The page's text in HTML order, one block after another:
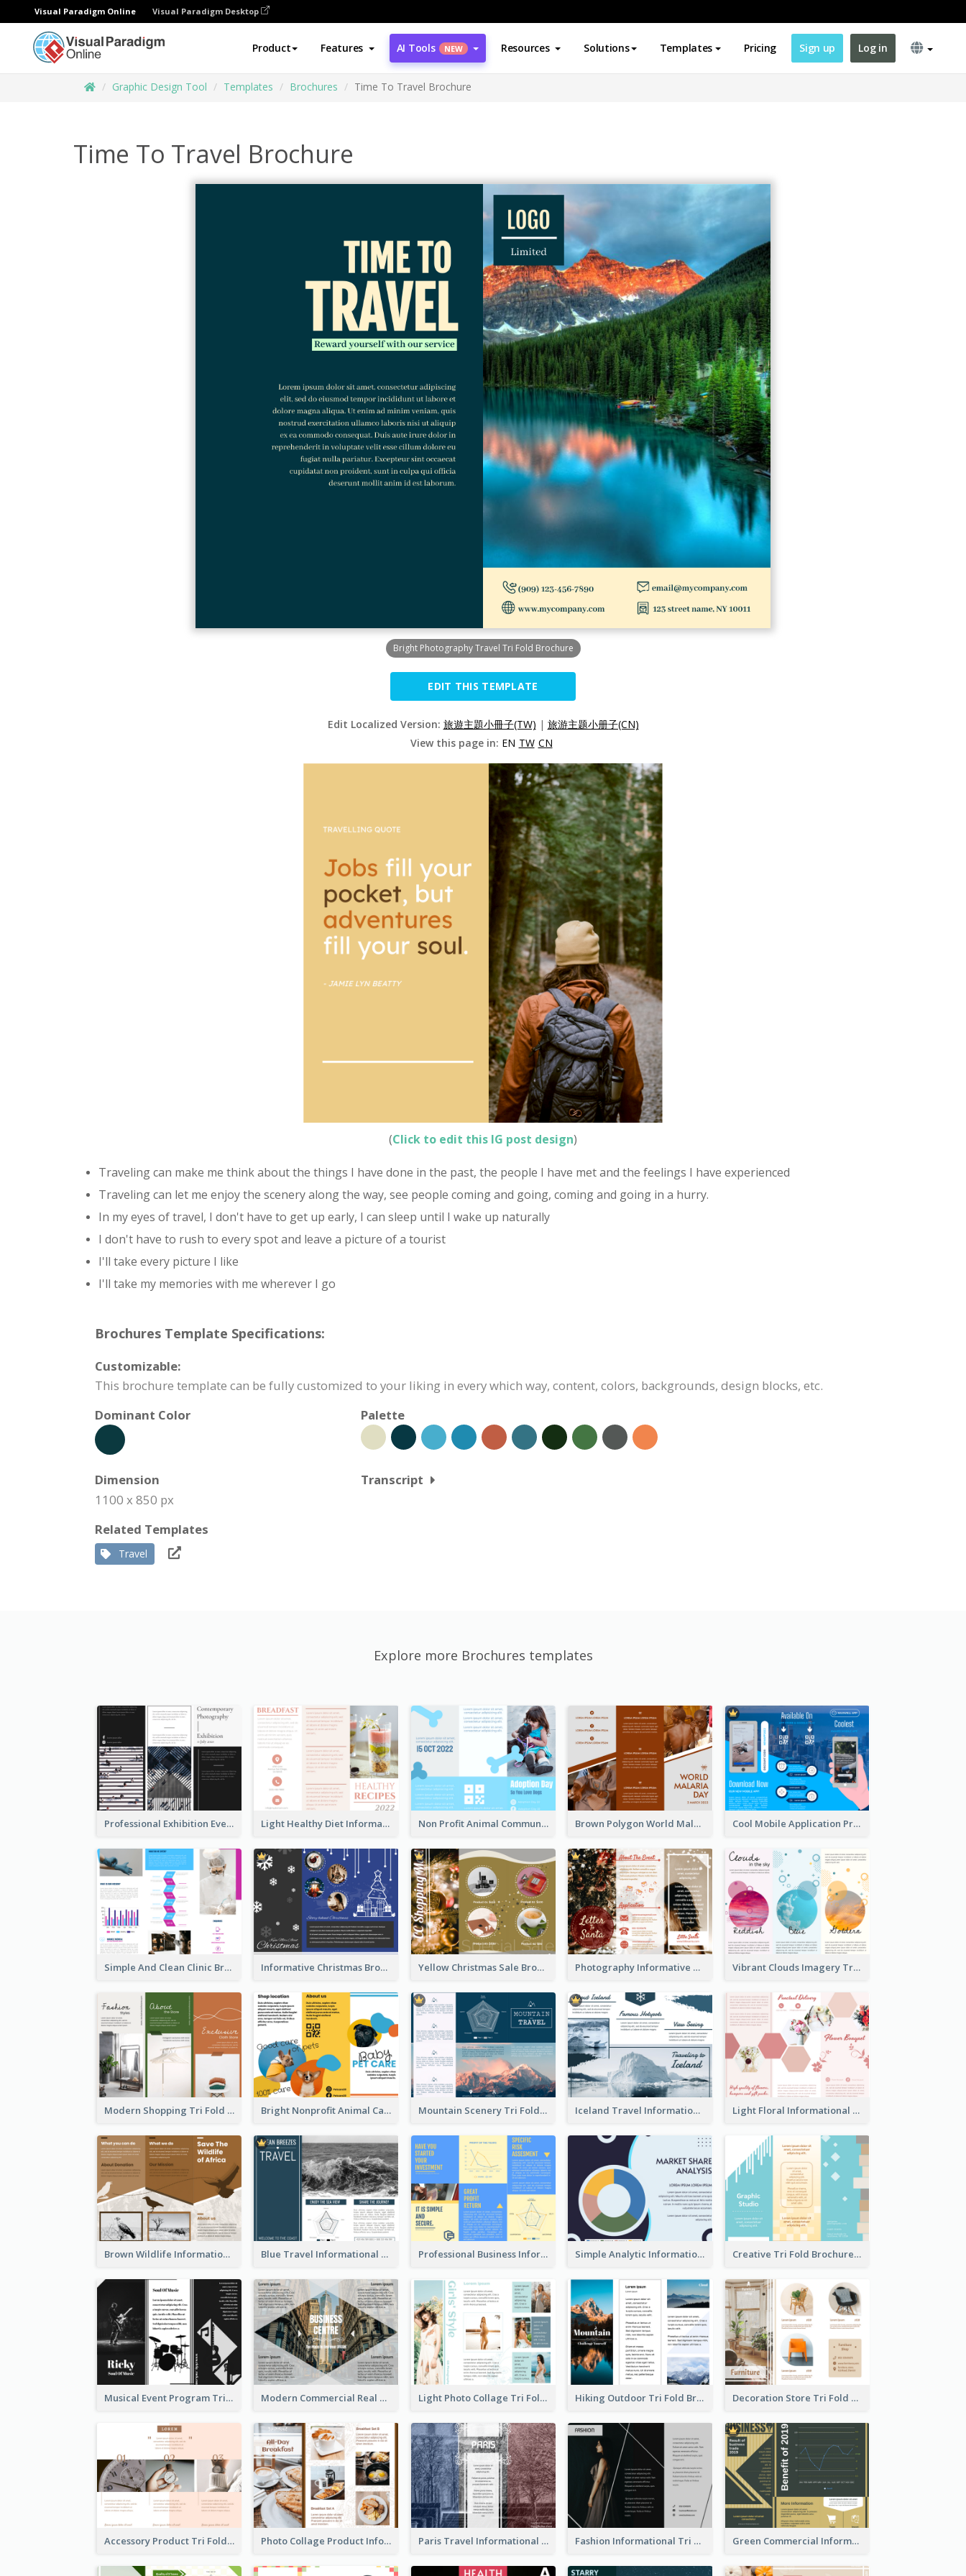
Visual Paradigm Online Visual Paradigm Desktop
Product Features AI Tools NEW Resources Solutions Templates Pricing Sign up Log in
Graphic Design Tool Templates Brochures Time To Travel Brochure
Time To Travel Brochure
Bright Photography Travel Tri Fold Brochure
EDIT THIS TEMPLATE
Edit Localized Version: 旅遊主題小冊子(TW) | 旅游主题小册子(CN)
View this page in: EN TW CN
(Click to edit this IG post design)
Traveling can make me think about the things I have done in the past, the people I have met and the feelings I have experienced
Traveling can let me enjoy the scenery along the way, see people coming and going, coming and going in a hurry.
In my eyes of travel, I don't have to get up early, I can sleep until I wake up naturally
I don't have to rush to every spot and leave a picture of a tourist
I'll take every picture I like
I'll take my memories with me wherever I go
Brochures Template Specifications:
Customizable:
This brochure template can be fully customized to your liking in every which way, content, colors, backgrounds, design blocks, etc.
Dominant Color
Palette
Dimension
1100 x 850 px
Transcript
Related Templates
Travel
Explore more Brochures templates
Professional Exhibition Event Tri Fold Brochure Light Healthy Diet Informational Tri Fold Brochure Non Profit Animal Community Tri Fold Brochure Brown Polygon World Malaria Day Brochure Cool Mobile Application Promotional Brochure Design
Simple And Clean Clinic Brochure Design Ideas Informative Christmas Brochure With Graphics And Photos Yellow Christmas Sale Brochure With Images Of Products Photography Informative Christmas Event Brochure Vibrant Clouds Imagery Tri Fold Brochure
Modern Shopping Tri Fold Brochure Bright Nonprofit Animal Care Tri Fold Brochure Mountain Scenery Tri Fold Brochure Iceland Travel Informational Tri Fold Brochure Light Floral Informational Tri Fold Brochure
Brown Wildlife Informational Tri Fold Brochure Blue Travel Informational Tri Fold Brochure Professional Business Informational Tri Fold Brochure Simple Analytic Informational Brochure Creative Tri Fold Brochure
Musical Event Program Tri Fold Brochure Modern Commercial Real Estate Brochure Light Photo Collage Tri Fold Brochure Hiking Outdoor Tri Fold Brochure Decoration Store Tri Fold Brochure
Accessory Product Tri Fold Brochure Photo Collage Product Informational Tri Fold Brochure Paris Travel Informational Tri Fold Brochure Fashion Informational Tri Fold Brochure Green Commercial Informational Tri Fold Brochure